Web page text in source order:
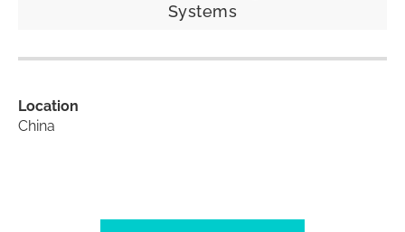
Systems
Location
China